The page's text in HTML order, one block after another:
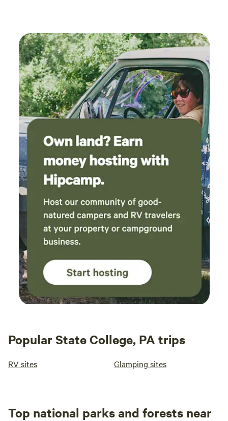
Popular State College, PA trips
RV sites Glamping sites
Top national parks and forests near